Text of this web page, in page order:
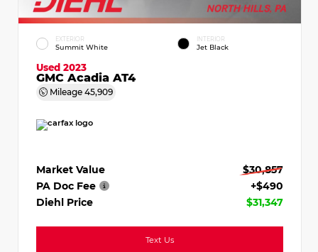
EXTERIOR
Summit White
INTERIOR
Jet Black
Used 2023
GMC Acadia AT4
Mileage 45,909
Market Value
$30,857
PA Doc Fee
+$490
Diehl Price
$31,347
Text Us